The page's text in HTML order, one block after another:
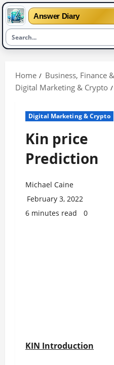
Answer Diary
content
Home
Business, Finance
Digital Marketing & Crypto
Digital Marketing & Crypto
Kin price
Prediction
Michael Caine
February 3, 2022
6 minutes read
0
KIN Introduction